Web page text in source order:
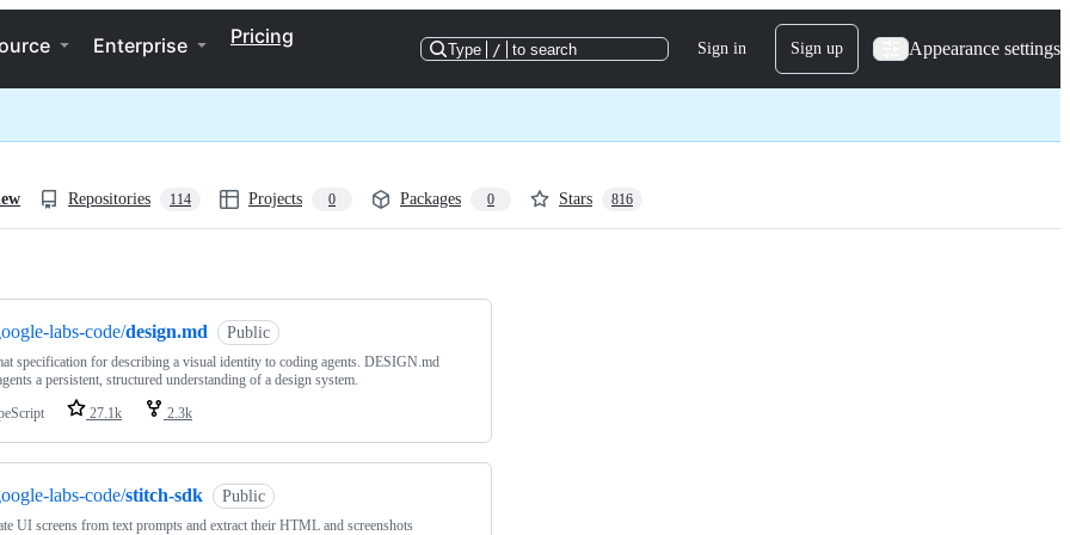
Enterprise Pricing
Type / to search Sign in Sign up Appearance settings
Repositories 114 Projects 0 Packages 0 Stars 816
labs-code/design.md Public
specification for describing a visual identity to coding agents. DESIGN.md
a persistent, structured understanding of a design system.
27.1k 2.3k
labs-code/stitch-sdk Public
UI screens from text prompts and extract their HTML and screenshots